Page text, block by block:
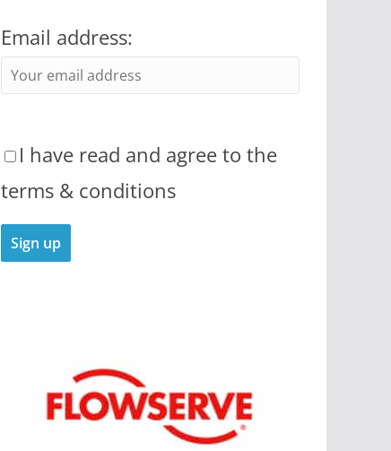
Email address:
I have read and agree to the
terms & conditions